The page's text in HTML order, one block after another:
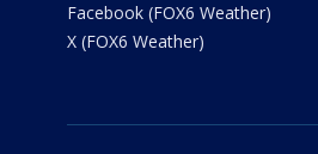
Facebook (FOX6 Weather)
X (FOX6 Weather)